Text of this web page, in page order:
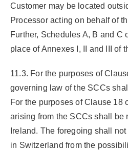
Customer may be located
Processor acting on behalf of
Further, Schedules A, B and C
place of Annexes I, II and III of
11.3. For the purposes of
governing law of the SCCs
For the purposes of Clause 18
arising from the SCCs shall be
Ireland. The foregoing shall
in Switzerland from the